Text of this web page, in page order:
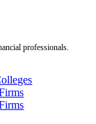
professionals.